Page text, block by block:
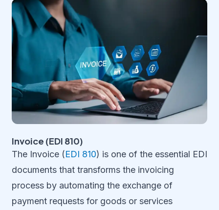
Invoice (EDI 810)
The Invoice (EDI 810) is one of the essential EDI
documents that transforms the invoicing
process by automating the exchange of
payment requests for goods or services